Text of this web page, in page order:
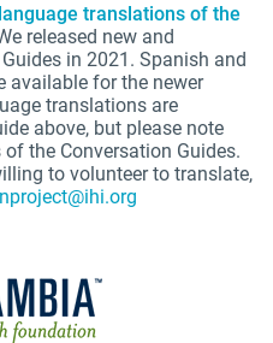
translations of the
released new and
in 2021. Spanish and
available for the newer
translations are
above, but please note
the Conversation Guides.
to volunteer to translate,